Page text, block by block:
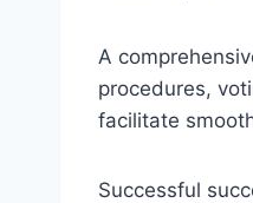
A
procedures,
facilitate
Successful